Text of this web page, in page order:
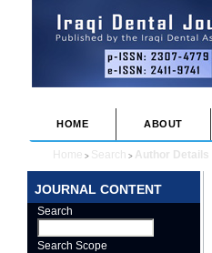
JOURNAL CONTENT
Search
Search Scope
HOME ABOUT
Home > Search > Author Details